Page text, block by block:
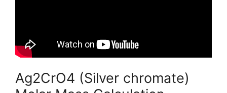
Ag2CrO4 (Silver chromate)